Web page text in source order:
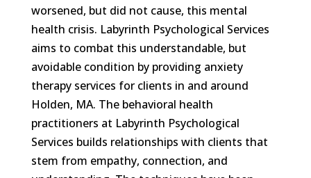
worsened, but did not cause, this mental
health crisis. Labyrinth Psychological Services
aims to combat this understandable, but
avoidable condition by providing anxiety
therapy services for clients in and around
Holden, MA. The behavioral health
practitioners at Labyrinth Psychological
Services builds relationships with clients that
stem from empathy, connection, and